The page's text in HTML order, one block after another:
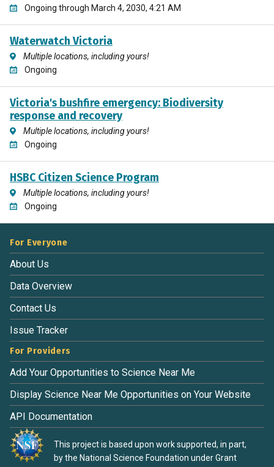
Ongoing through March 4, 2030, 4:21 AM
Waterwatch Victoria
Multiple locations, including yours!
Ongoing
Victoria's bushfire emergency: Biodiversity
response and recovery
Multiple locations, including yours!
Ongoing
HSBC Citizen Science Program
Multiple locations, including yours!
Ongoing
For Everyone
About Us
Data Overview
Contact Us
Issue Tracker
For Providers
Add Your Opportunities to Science Near Me
Display Science Near Me Opportunities on Your Website
API Documentation
This project is based upon work supported, in part,
by the National Science Foundation under Grant